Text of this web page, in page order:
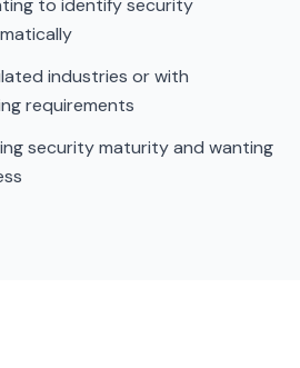
to identify security
industries or with
requirements
security maturity and wanting